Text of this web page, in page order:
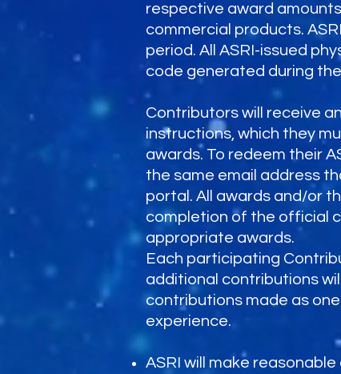
respective award
commercial products.
period. All ASRI-issued
code generated during
Contributors will receive
instructions, which they
awards. To redeem their
the same email address
portal. All awards and/or
completion of the official
appropriate awards.
Each participating
additional contributions
contributions made as
experience.
ASRI will make